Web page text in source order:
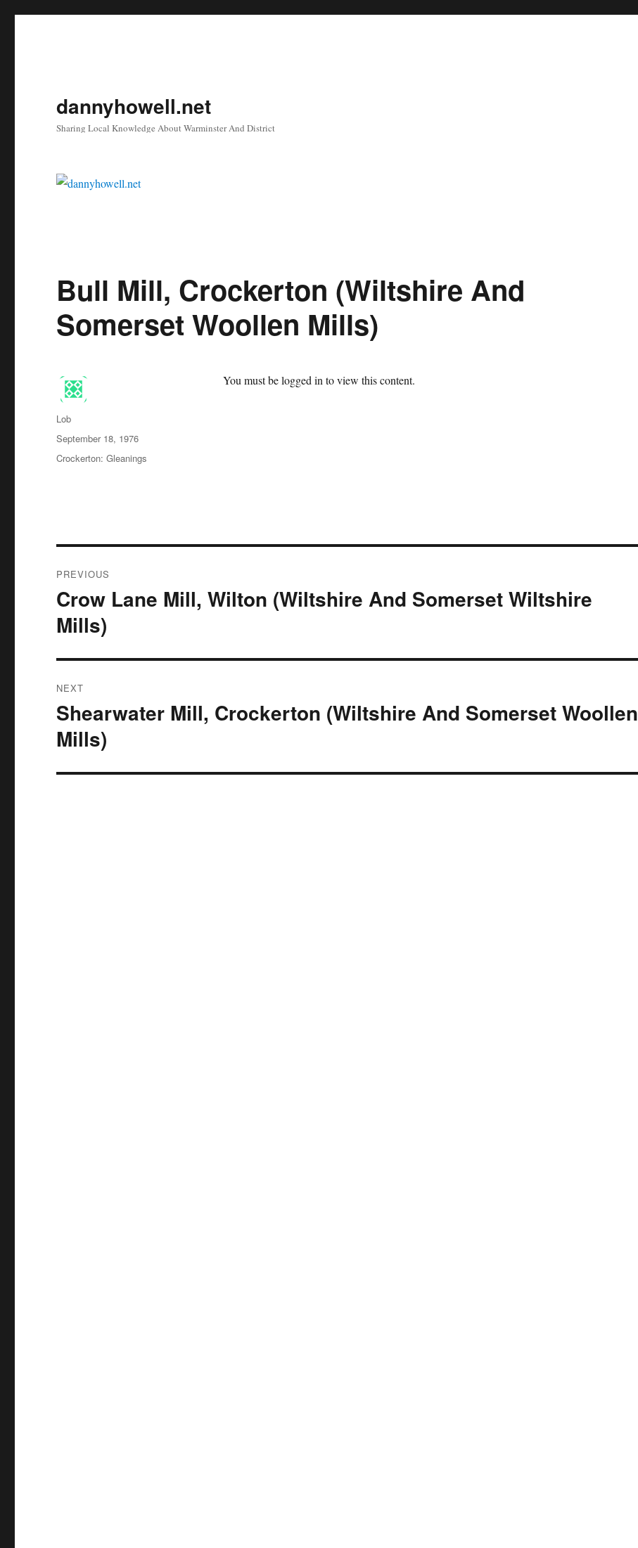
dannyhowell.net
Sharing Local Knowledge About Warminster And District
Bull Mill, Crockerton (Wiltshire And
Somerset Woollen Mills)
You must be logged in to view this content.
Author
Lob
Posted
on
September 18, 1976
Categories
Crockerton: Gleanings
navigation
PREVIOUS
Previous
post:
Crow Lane Mill, Wilton (Wiltshire And Somerset Wiltshire
Mills)
NEXT
Next
post:
Shearwater Mill, Crockerton (Wiltshire And Somerset Woollen
Mills)